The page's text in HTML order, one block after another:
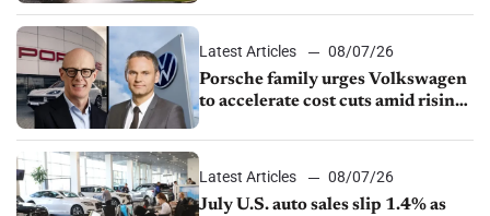
Latest Articles
08/07/26
Porsche family urges Volkswagen
to accelerate cost cuts amid rising
Latest Articles
08/07/26
July U.S. auto sales slip 1.4% as